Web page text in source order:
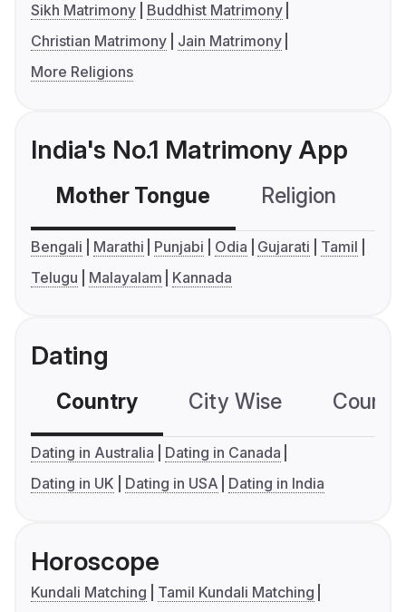
Sikh Matrimony
Buddhist Matrimony
Christian Matrimony
Jain Matrimony
More Religions
India's No.1 Matrimony App
Mother Tongue Religion
Bengali Marathi Punjabi Odia Gujarati
Tamil
Telugu
Malayalam Kannada
Dating
Country City Wise
Dating in Australia
Dating in Canada
Dating in UK
Dating in USA Dating in India
Horoscope
Kundali Matching
Tamil Kundali Matching